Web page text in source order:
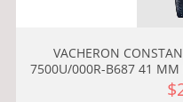
VACHERON
7500U/000R-B687 41 MM